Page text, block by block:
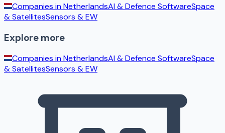
Companies inNetherlandsAI & Defence SoftwareSpace
& SatellitesSensors & EW
Explore more
Companies inNetherlandsAI & Defence SoftwareSpace
& SatellitesSensors & EW